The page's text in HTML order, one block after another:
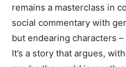
remains a masterclass in
social commentary with
but endearing characters
It’s a story that argues,